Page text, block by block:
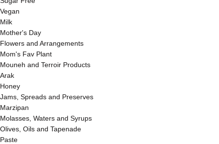
Vegan
Milk
Mother's Day
Flowers and Arrangements
Mom's Fav Plant
Mouneh and Terroir Products
Arak
Honey
Jams, Spreads and Preserves
Marzipan
Molasses, Waters and Syrups
Olives, Oils and Tapenade
Paste